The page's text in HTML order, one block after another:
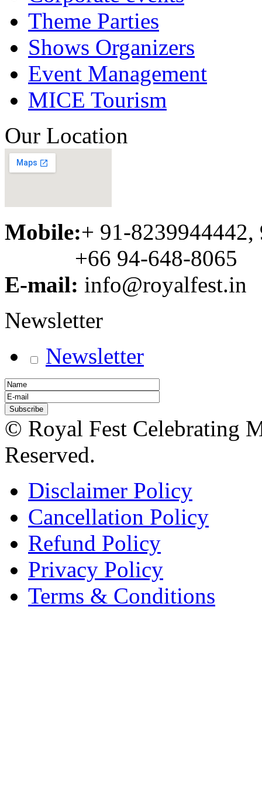
Theme Parties
Shows Organizers
Event Management
MICE Tourism
Our Location
Mobile:+ 91-8239944442,
+66 94-648-8065
E-mail: info@royalfest.in
Newsletter
Newsletter
© Royal Fest Celebrating
Reserved.
Disclaimer Policy
Cancellation Policy
Refund Policy
Privacy Policy
Terms & Conditions